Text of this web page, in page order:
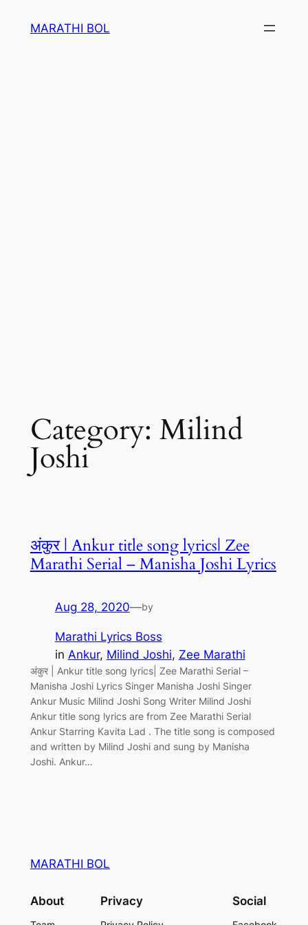
MARATHI BOL
Category: Milind
Joshi
अंकुर | Ankur title song lyrics| Zee
Marathi Serial – Manisha Joshi Lyrics
Aug 28, 2020—by
Marathi Lyrics Boss
in Ankur, Milind Joshi, Zee Marathi
अंकुर | Ankur title song lyrics| Zee Marathi Serial –
Manisha Joshi Lyrics Singer Manisha Joshi Singer
Ankur Music Milind Joshi Song Writer Milind Joshi
Ankur title song lyrics are from Zee Marathi Serial
Ankur Starring Kavita Lad . The title song is composed
and written by Milind Joshi and sung by Manisha
Joshi. Ankur…
MARATHI BOL
About Privacy Social